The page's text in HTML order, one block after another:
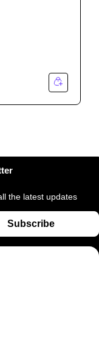
the latest updates
Subscribe